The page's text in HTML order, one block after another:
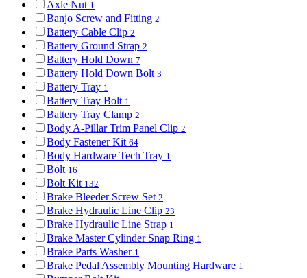
Axle Nut 1
Banjo Screw and Fitting 2
Battery Cable Clip 2
Battery Ground Strap 2
Battery Hold Down 7
Battery Hold Down Bolt 3
Battery Tray 1
Battery Tray Bolt 1
Battery Tray Clamp 2
Body A-Pillar Trim Panel Clip 2
Body Fastener Kit 64
Body Hardware Tech Tray 1
Bolt 16
Bolt Kit 132
Brake Bleeder Screw Set 2
Brake Hydraulic Line Clip 23
Brake Hydraulic Line Strap 1
Brake Master Cylinder Snap Ring 1
Brake Parts Washer 1
Brake Pedal Assembly Mounting Hardware 1